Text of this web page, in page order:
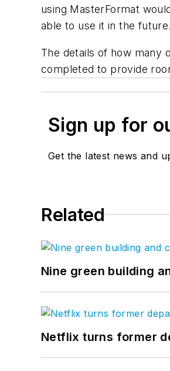
using MasterFormat
able to use it in the
The details of how many
completed to provide
Sign up for
Get the latest news and
Related
Nine green building
Netflix turns former